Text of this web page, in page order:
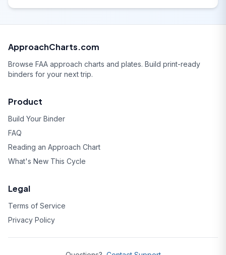
ApproachCharts.com
Browse FAA approach charts and plates. Build print-ready
binders for your next trip.
Product
Build Your Binder
FAQ
Reading an Approach Chart
What's New This Cycle
Legal
Terms of Service
Privacy Policy